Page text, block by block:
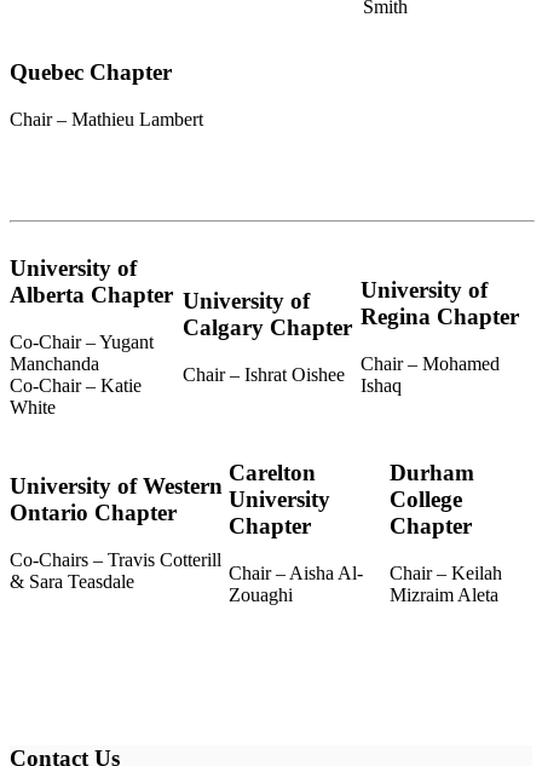
Smith
Quebec Chapter
Chair – Mathieu Lambert
University of
Alberta Chapter
Co-Chair – Yugant
Manchanda
Co-Chair – Katie
White
University of
Calgary Chapter
Chair – Ishrat Oishee
University of
Regina Chapter
Chair – Mohamed
Ishaq
University of Western
Ontario Chapter
Co-Chairs – Travis Cotterill
& Sara Teasdale
Carelton
University
Chapter
Chair – Aisha Al-
Zouaghi
Durham
College
Chapter
Chair – Keilah
Mizraim Aleta
Contact Us